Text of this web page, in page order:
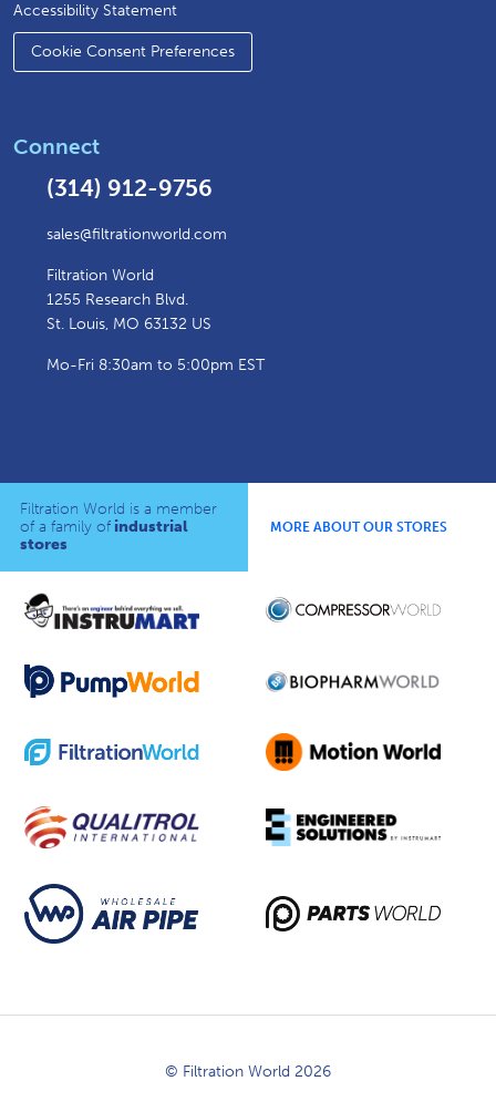
Accessibility Statement
Cookie Consent Preferences
Connect
(314) 912-9756
sales@filtrationworld.com
Filtration World
1255 Research Blvd.
St. Louis, MO 63132 US
Mo-Fri 8:30am to 5:00pm EST
Filtration World is a member
of a family of industrial
stores
MORE ABOUT OUR STORES
© Filtration World 2026